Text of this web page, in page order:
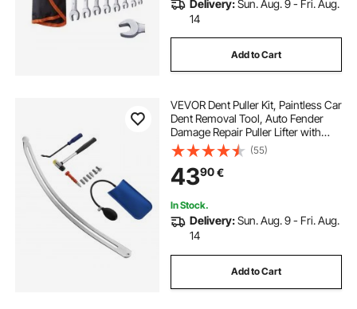
Delivery:Sun. Aug. 9 - Fri. Aug.
14
Add to Cart
VEVOR Dent Puller Kit, Paintless Car
Dent Removal Tool, Auto Fender
Damage Repair Puller Lifter with
Curved Rod, Crowbar, Rubber
Hammer, Airbag, Detachable &
Repair Pens, Replacement Heads
Tools Kit
(55)
4390€
In Stock.
Delivery:Sun. Aug. 9 - Fri. Aug.
14
Add to Cart